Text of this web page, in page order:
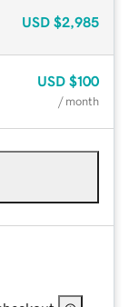
USD $2,985
USD $100
/ month